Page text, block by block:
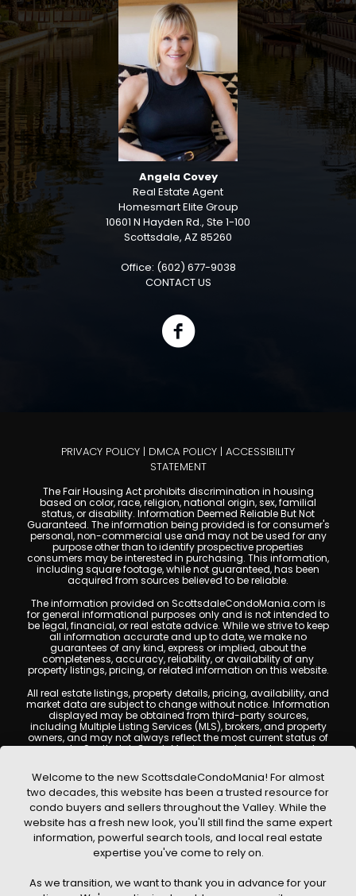
Angela Covey
Real Estate Agent
Homesmart Elite Group
10601 N Hayden Rd., Ste 1-100
Scottsdale, AZ 85260
Office: (602) 677-9038
CONTACT US
PRIVACY POLICY | DMCA POLICY | ACCESSIBILITY
STATEMENT
The Fair Housing Act prohibits discrimination in housing
based on color, race, religion, national origin, sex, familial
status, or disability. Information Deemed Reliable But Not
Guaranteed. The information being provided is for consumer's
personal, non-commercial use and may not be used for any
purpose other than to identify prospective properties
consumers may be interested in purchasing. This information,
including square footage, while not guaranteed, has been
acquired from sources believed to be reliable.
The information provided on ScottsdaleCondoMania.com is
for general informational purposes only and is not intended to
be legal, financial, or real estate advice. While we strive to keep
all information accurate and up to date, we make no
guarantees of any kind, express or implied, about the
completeness, accuracy, reliability, or availability of any
property listings, pricing, or related information on this website.
All real estate listings, property details, pricing, availability, and
market data are subject to change without notice. Information
displayed may be obtained from third-party sources,
including Multiple Listing Services (MLS), brokers, and property
owners, and may not always reflect the most current status of
a property. ScottsdaleCondoMania.com does not guarantee
Users are encouraged to independently verify all information
and consult with a licensed real estate professional before
making any decisions.
This website may contain links to external websites or
resources. We are not responsible for the content, accuracy, or
practices of any third-party sites. All content, images,
graphics, text, and property information displayed on
Scottsdale Condo Mania are protected by copyright laws and
without prior written permission. Scottsdale Condo Mania
Welcome to the new ScottsdaleCondoMania! For almost
two decades, this website has been a trusted resource for
condo buyers and sellers throughout the Valley. While the
website has a fresh new look, you'll still find the same expert
information, powerful search tools, and local real estate
expertise you've come to rely on.
As we transition, we want to thank you in advance for your